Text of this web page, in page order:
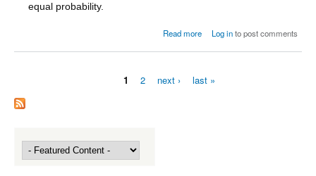
equal probability.
Read moreabout The classical approach
Log into post comments
Pages
1 2 next › last »